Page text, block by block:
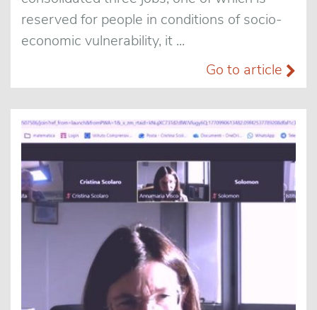
reserved for people in conditions of socio-
economic vulnerability, it ...
Go to article